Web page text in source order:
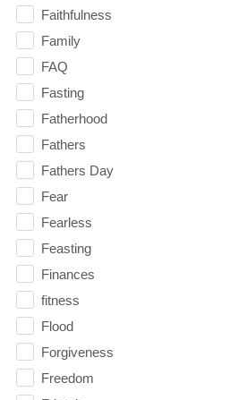
Faithfulness
Family
FAQ
Fasting
Fatherhood
Fathers
Fathers Day
Fear
Fearless
Feasting
Finances
fitness
Flood
Forgiveness
Freedom